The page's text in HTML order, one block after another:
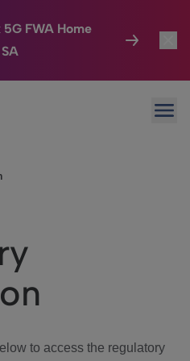
FWA Home
to access the regulatory